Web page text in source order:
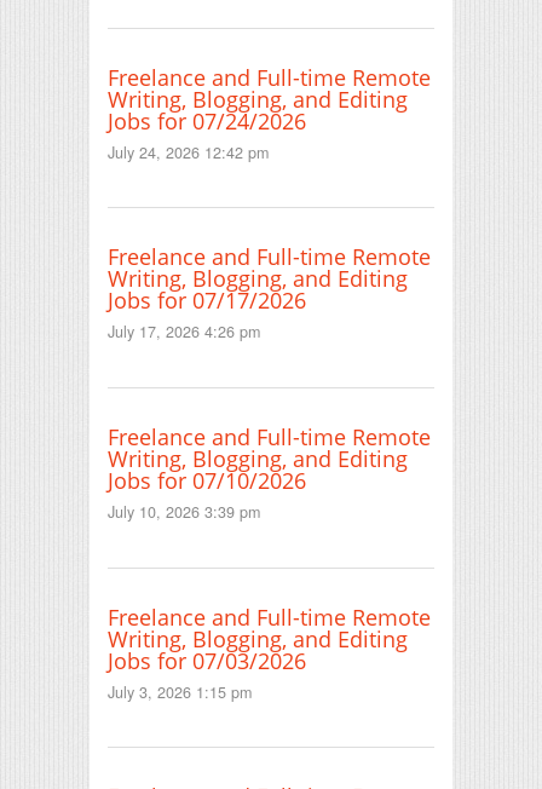
Freelance and Full-time Remote
Writing, Blogging, and Editing
Jobs for 07/24/2026
July 24, 2026 12:42 pm
Freelance and Full-time Remote
Writing, Blogging, and Editing
Jobs for 07/17/2026
July 17, 2026 4:26 pm
Freelance and Full-time Remote
Writing, Blogging, and Editing
Jobs for 07/10/2026
July 10, 2026 3:39 pm
Freelance and Full-time Remote
Writing, Blogging, and Editing
Jobs for 07/03/2026
July 3, 2026 1:15 pm